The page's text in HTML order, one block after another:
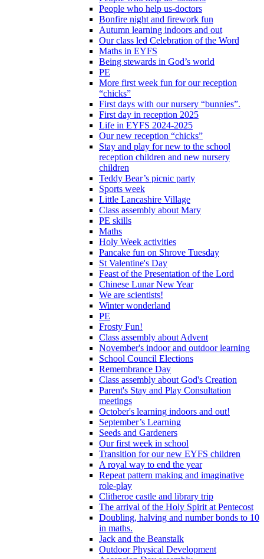
People who help us-doctors
Bonfire night and firework fun
Autumn learning indoors and out
Our class led Celebration of the Word
Maths in EYFS
Being stewards in God’s world
PE
More first week fun for our reception
“chicks”
First days with our nursery “bunnies”.
First day in reception 2025
Life in EYFS 2024-2025
Our new reception “chicks”
Stay and play for new to the school
reception children and new nursery
children
Teddy Bear’s picnic party
Sports week
Little Lancashire Village
Class assembly about Mary
PE skills
Maths
Holy Week activities
Pancake fun on Shrove Tuesday
St Valentine's Day
Feast of the Presentation of the Lord
Chinese Lunar New Year
We are scientists!
Winter wonderland
PE
Frosty Fun!
Class assembly about Advent
November's indoor and outdoor learning
School Council Elections
Remembrance Day
Class assembly about God's Creation
Parent's Stay and Play Consultation
meetings
October's learning indoors and out!
September’s Learning
Seeds and Gardeners
Our first week in school
Transition for our new EYFS children
A royal way to end the year
Repeat pattern making and imaginative
role-play
Clitheroe castle and library trip
The arrival of the Holy Spirit at Pentecost
Doubling, halving and number bonds to 10
in maths.
Jack and the Beanstalk
Outdoor Physical Development